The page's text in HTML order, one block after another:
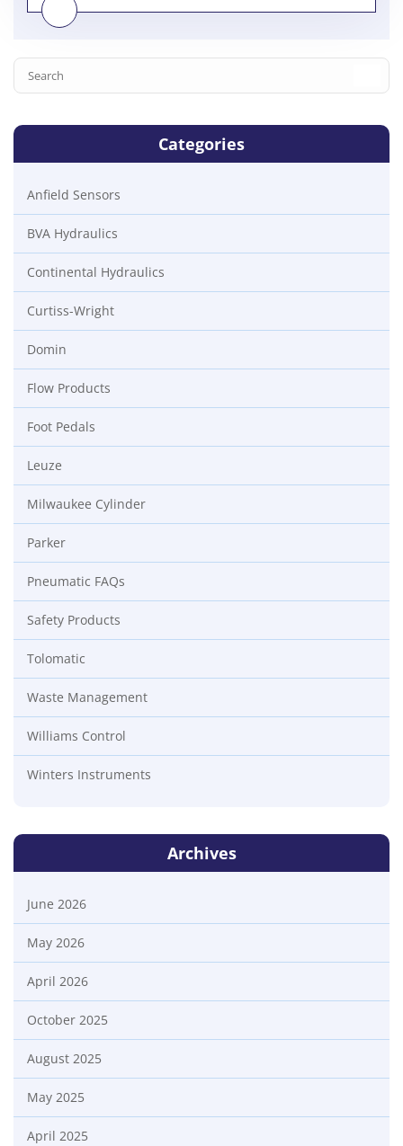
Categories
Anfield Sensors
BVA Hydraulics
Continental Hydraulics
Curtiss-Wright
Domin
Flow Products
Foot Pedals
Leuze
Milwaukee Cylinder
Parker
Pneumatic FAQs
Safety Products
Tolomatic
Waste Management
Williams Control
Winters Instruments
Archives
June 2026
May 2026
April 2026
October 2025
August 2025
May 2025
April 2025